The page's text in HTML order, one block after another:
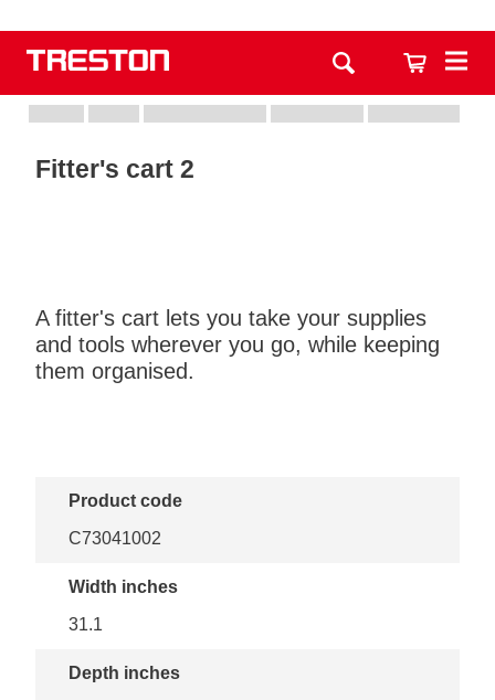
Fitter's cart 2
A fitter's cart lets you take your supplies
and tools wherever you go, while keeping
them organised.
Product code
C73041002
Width inches
31.1
Depth inches